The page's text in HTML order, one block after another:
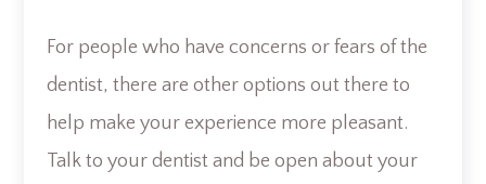
For people who have concerns or fears of the
dentist, there are other options out there to
help make your experience more pleasant.
Talk to your dentist and be open about your